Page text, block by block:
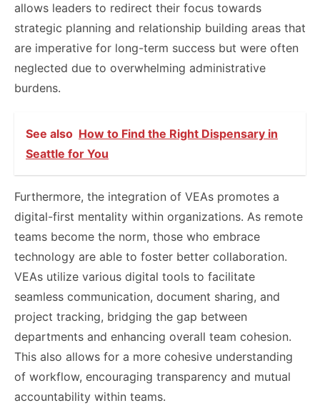
allows leaders to redirect their focus towards
strategic planning and relationship building areas that
are imperative for long-term success but were often
neglected due to overwhelming administrative
burdens.
See also How to Find the Right Dispensary in
Seattle for You
Furthermore, the integration of VEAs promotes a
digital-first mentality within organizations. As remote
teams become the norm, those who embrace
technology are able to foster better collaboration.
VEAs utilize various digital tools to facilitate
seamless communication, document sharing, and
project tracking, bridging the gap between
departments and enhancing overall team cohesion.
This also allows for a more cohesive understanding
of workflow, encouraging transparency and mutual
accountability within teams.